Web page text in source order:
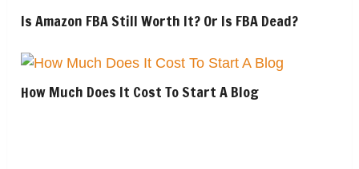
Is Amazon FBA Still Worth It? Or Is FBA Dead?
How Much Does It Cost To Start A Blog